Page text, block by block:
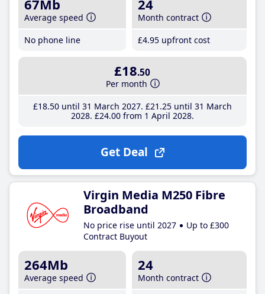
67Mb
Average speed
No phone line
24
Month contract
£4.95 upfront cost
£18.50
Per month
£18.50until 31 March 2027 £21 .25until 31 March
2028 £24.00from 1 April 2028
Get Deal
Virgin Media M250 Fibre
Broadband
No price rise until 2027
Up to £300
Contract Buyout
264Mb
Average speed
24
Month contract